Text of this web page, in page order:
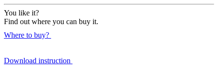
You like it?
Find out where you can buy it.
Where to buy?
Download instruction